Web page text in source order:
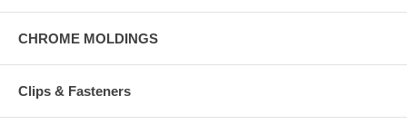
CHROME MOLDINGS
Clips & Fasteners